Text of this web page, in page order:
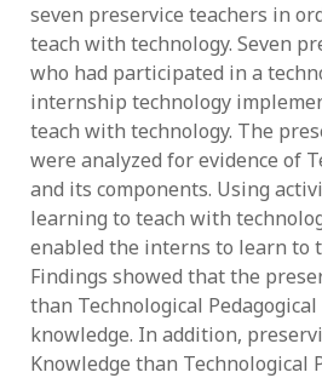
February 2022
January 2022
December 2021
November 2021
October 2021
May 2021
March 2021
February 2021
seven preservice teachers in
teach with technology. Seven
who had participated in a
internship technology
teach with technology. The
were analyzed for evidence of
and its components. Using
learning to teach with
enabled the interns to learn to
Findings showed that the
than Technological
knowledge. In addition,
Knowledge than Technological